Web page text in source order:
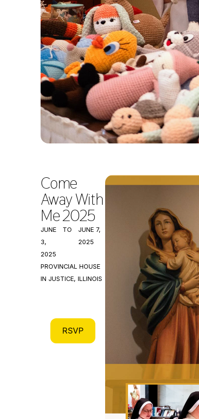
Come
Away With
Me 2025
JUNE
3,
2025
TO
JUNE 7,
2025
PROVINCIAL HOUSE
IN JUSTICE, ILLINOIS
RSVP